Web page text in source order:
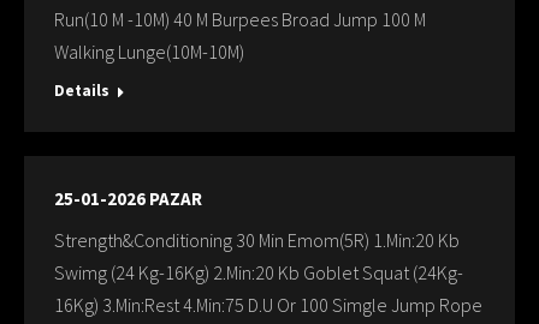
Run(10 M -10M) 40 M Burpees Broad Jump 100 M
Walking Lunge(10M-10M)
Details
25-01-2026 PAZAR
Strength&Conditioning 30 Min Emom(5R) 1.Min:20 Kb
Swimg (24 Kg-16Kg) 2.Min:20 Kb Goblet Squat (24Kg-
16Kg) 3.Min:Rest 4.Min:75 D.U Or 100 Simgle Jump Rope